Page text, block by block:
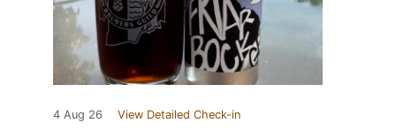
4 Aug 26 View Detailed Check-in